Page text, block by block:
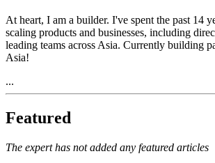
At heart, I am a builder. I've spent the past 14
scaling products and businesses, including
leading teams across Asia. Currently building
Asia!
...
Featured
The expert has not added any featured articles